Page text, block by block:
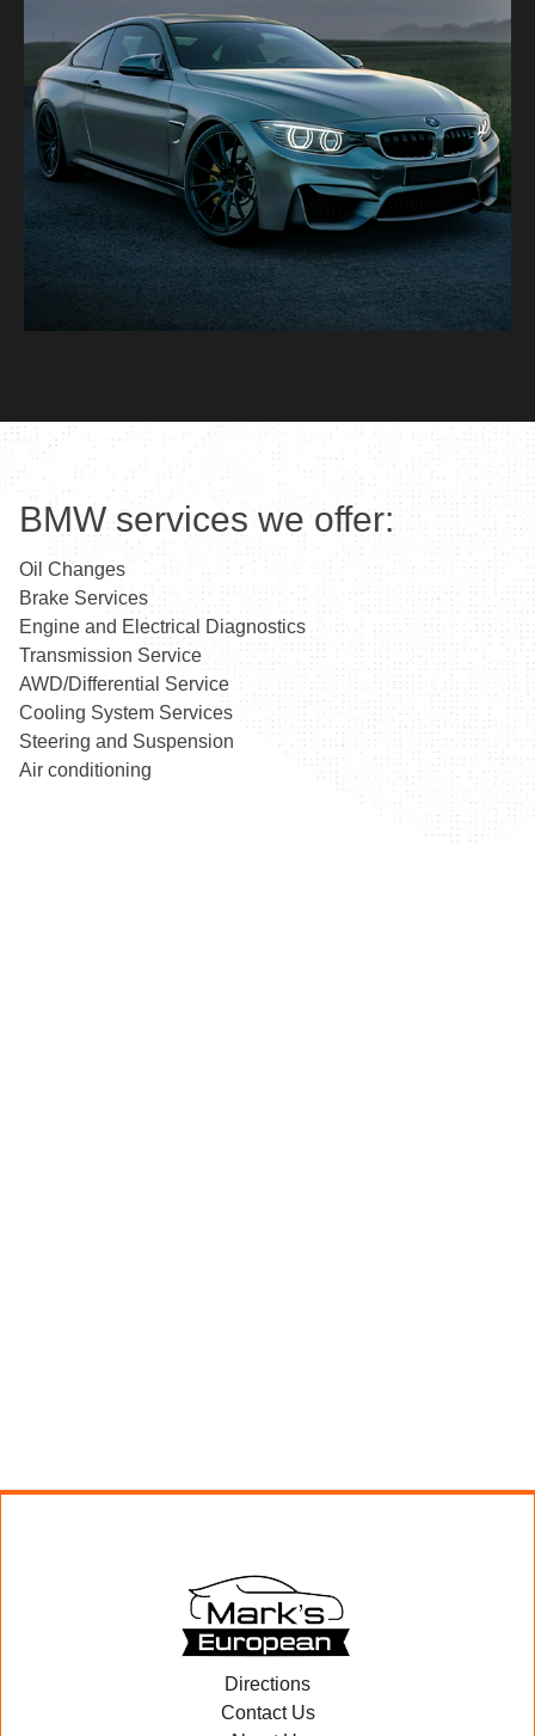
BMW services we offer:
Oil Changes
Brake Services
Engine and Electrical Diagnostics
Transmission Service
AWD/Differential Service
Cooling System Services
Steering and Suspension
Air conditioning
Directions
Contact Us